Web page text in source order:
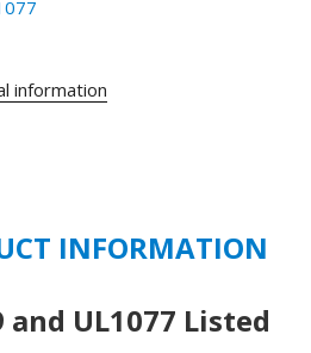
information
INFORMATION
and UL1077 Listed